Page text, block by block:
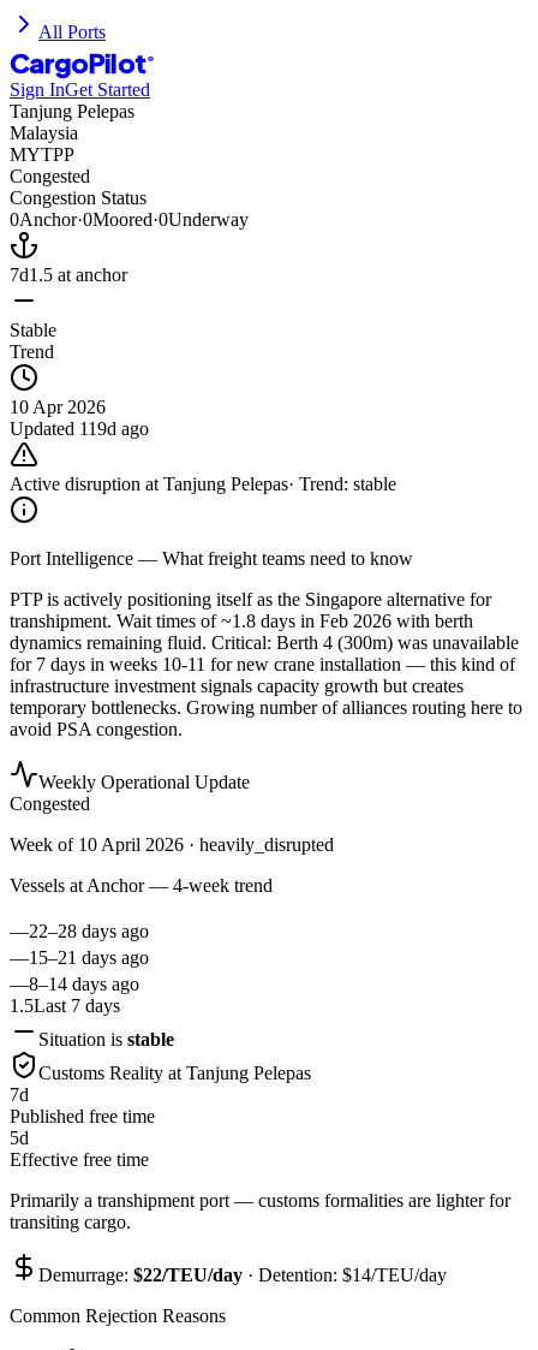
All Ports
CargoPilot ®
Sign InGet Started
Tanjung Pelepas
Malaysia
MYTPP
Congested
Congestion Status
0Anchor·0Moored·0Underway
7d1.5 at anchor
Stable
Trend
10 Apr 2026
Updated 119d ago
Active disruption at Tanjung Pelepas· Trend: stable
Port Intelligence — What freight teams need to know
PTP is actively positioning itself as the Singapore alternative for
transhipment. Wait times of ~1.8 days in Feb 2026 with berth
dynamics remaining fluid. Critical: Berth 4 (300m) was unavailable
for 7 days in weeks 10-11 for new crane installation — this kind of
infrastructure investment signals capacity growth but creates
temporary bottlenecks. Growing number of alliances routing here to
avoid PSA congestion.
Weekly Operational Update
Congested
Week of 10 April 2026 · heavily_disrupted
Vessels at Anchor — 4-week trend
—22–28 days ago
—15–21 days ago
—8–14 days ago
1.5Last 7 days
Situation is stable
Customs Reality at Tanjung Pelepas
7d
Published free time
5d
Effective free time
Primarily a transhipment port — customs formalities are lighter for
transiting cargo.
Demurrage: $22/TEU/day · Detention: $14/TEU/day
Common Rejection Reasons